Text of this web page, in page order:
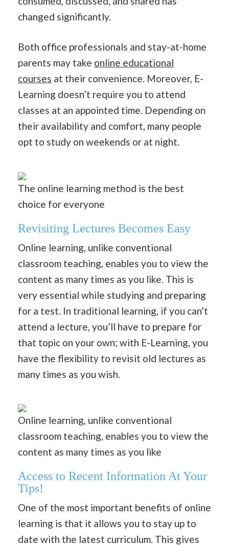
changed significantly.
Both office professionals and stay-at-home
parents may take online educational
courses at their convenience. Moreover, E-
Learning doesn’t require you to attend
classes at an appointed time. Depending on
their availability and comfort, many people
opt to study on weekends or at night.
The online learning method is the best
choice for everyone
Revisiting Lectures Becomes Easy
Online learning, unlike conventional
classroom teaching, enables you to view the
content as many times as you like. This is
very essential while studying and preparing
for a test. In traditional learning, if you can’t
attend a lecture, you’ll have to prepare for
that topic on your own; with E-Learning, you
have the flexibility to revisit old lectures as
many times as you wish.
Online learning, unlike conventional
classroom teaching, enables you to view the
content as many times as you like
Access to Recent Information At Your
Tips!
One of the most important benefits of online
learning is that it allows you to stay up to
date with the latest curriculum. This gives